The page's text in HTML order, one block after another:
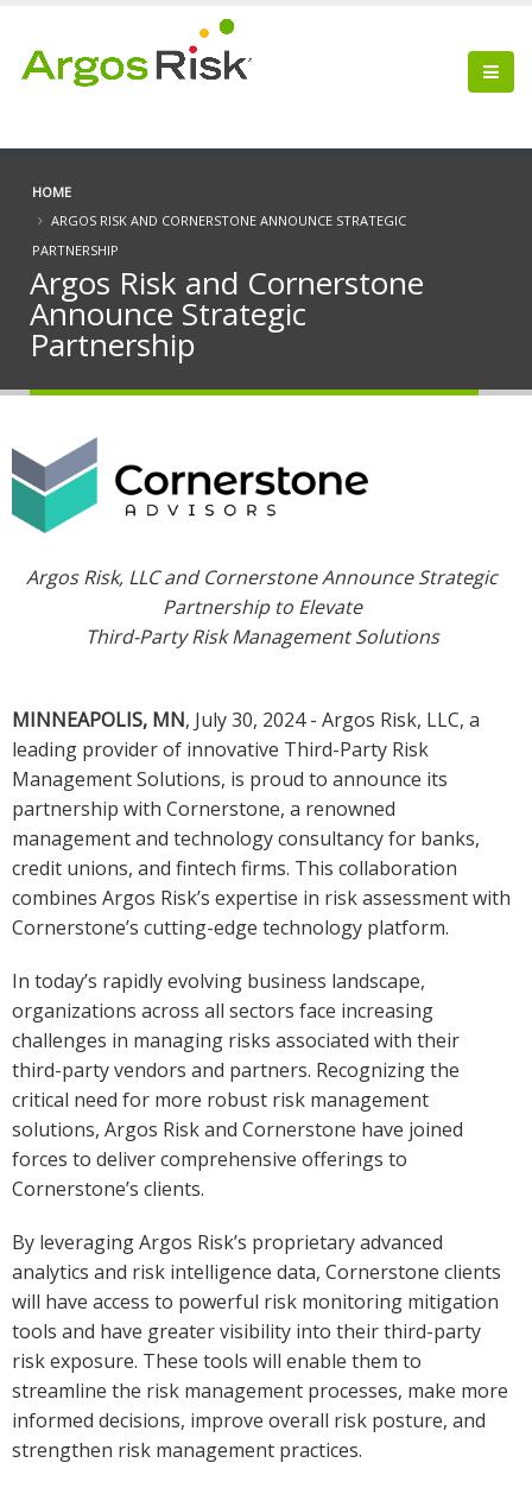
HOME
ARGOS RISK AND CORNERSTONE ANNOUNCE STRATEGIC
PARTNERSHIP
Argos Risk and Cornerstone
Announce Strategic
Partnership
Argos Risk, LLC and Cornerstone Announce Strategic
Partnership to Elevate
Third-Party Risk Management Solutions
MINNEAPOLIS, MN, July 30, 2024 - Argos Risk, LLC, a
leading provider of innovative Third-Party Risk
Management Solutions, is proud to announce its
partnership with Cornerstone, a renowned
management and technology consultancy for banks,
credit unions, and fintech firms. This collaboration
combines Argos Risk’s expertise in risk assessment with
Cornerstone’s cutting-edge technology platform.
In today’s rapidly evolving business landscape,
organizations across all sectors face increasing
challenges in managing risks associated with their
third-party vendors and partners. Recognizing the
critical need for more robust risk management
solutions, Argos Risk and Cornerstone have joined
forces to deliver comprehensive offerings to
Cornerstone’s clients.
By leveraging Argos Risk’s proprietary advanced
analytics and risk intelligence data, Cornerstone clients
will have access to powerful risk monitoring mitigation
tools and have greater visibility into their third-party
risk exposure. These tools will enable them to
streamline the risk management processes, make more
informed decisions, improve overall risk posture, and
strengthen risk management practices.